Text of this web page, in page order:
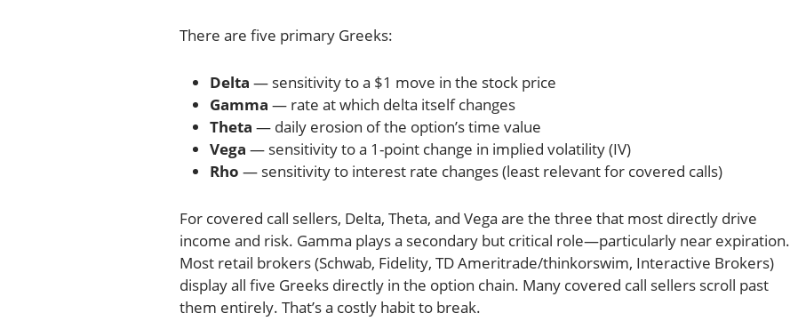
There are five primary Greeks:
Delta — sensitivity to a $1 move in the stock price
Gamma — rate at which delta itself changes
Theta — daily erosion of the option’s time value
Vega — sensitivity to a 1-point change in implied volatility (IV)
Rho — sensitivity to interest rate changes (least relevant for covered calls)
For covered call sellers, Delta, Theta, and Vega are the three that most directly drive
income and risk. Gamma plays a secondary but critical role—particularly near expiration.
Most retail brokers (Schwab, Fidelity, TD Ameritrade/thinkorswim, Interactive Brokers)
display all five Greeks directly in the option chain. Many covered call sellers scroll past
them entirely. That’s a costly habit to break.